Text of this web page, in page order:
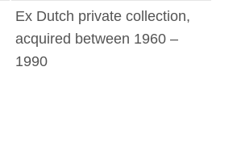
Ex Dutch private collection,
acquired between 1960 –
1990